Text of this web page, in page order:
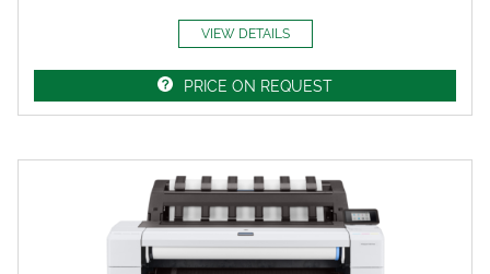
VIEW DETAILS
PRICE ON REQUEST